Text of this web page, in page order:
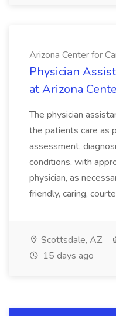
Arizona Center for
Physician
at Arizona
The physician
the patients care as
assessment,
conditions, with
physician, as
friendly, caring,
Scottsdale, AZ
15 days ago